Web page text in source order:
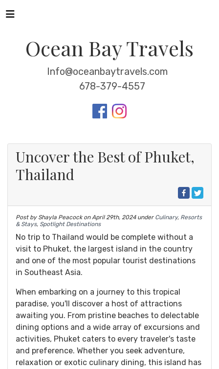
Ocean Bay Travels
Info@oceanbaytravels.com
678-379-4557
Uncover the Best of Phuket,
Thailand
Post by Shayla Peacock onApril 29th, 2024under Culinary, Resorts
& Stays, Spotlight Destinations
No trip to Thailand would be complete without a
visit to Phuket, the largest island in the country
and one of the most popular tourist destinations
in Southeast Asia.
When embarking on a journey to this tropical
paradise, you'll discover a host of attractions
awaiting you. From pristine beaches to delectable
dining options and a wide array of excursions and
activities, Phuket caters to every traveler's taste
and preference. Whether you seek adventure,
relaxation or exotic culinary dining, this island has